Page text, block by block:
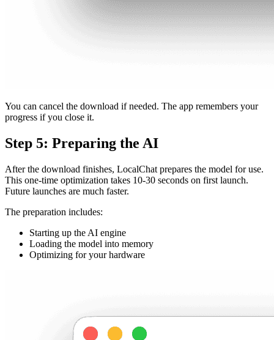
You can cancel the download if needed. The app remembers your
progress if you close it.
Step 5: Preparing the AI
After the download finishes, LocalChat prepares the model for use.
This one-time optimization takes 10-30 seconds on first launch.
Future launches are much faster.
The preparation includes:
Starting up the AI engine
Loading the model into memory
Optimizing for your hardware